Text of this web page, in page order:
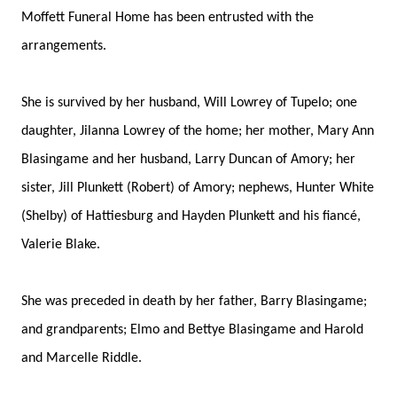
Moffett Funeral Home has been entrusted with the
arrangements.
She is survived by her husband, Will Lowrey of Tupelo; one
daughter, Jilanna Lowrey of the home; her mother, Mary Ann
Blasingame and her husband, Larry Duncan of Amory; her
sister, Jill Plunkett (Robert) of Amory; nephews, Hunter White
(Shelby) of Hattiesburg and Hayden Plunkett and his fiancé,
Valerie Blake.
She was preceded in death by her father, Barry Blasingame;
and grandparents; Elmo and Bettye Blasingame and Harold
and Marcelle Riddle.